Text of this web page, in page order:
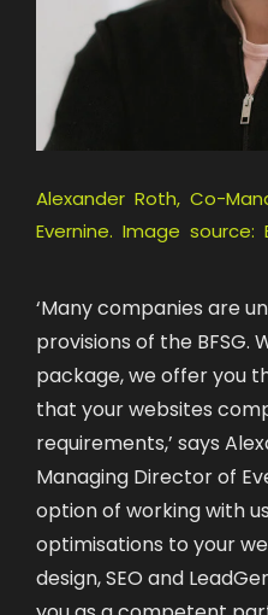
Alexander Roth, Co-
Evernine. Image source:
‘Many companies are
provisions of the BFSG.
package, we offer you
that your websites
requirements,’ says
Managing Director of
option of working with
optimisations to your
design, SEO and
you as a competent